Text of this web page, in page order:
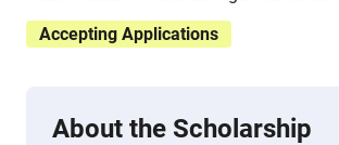
Accepting Applications
About the Scholarship